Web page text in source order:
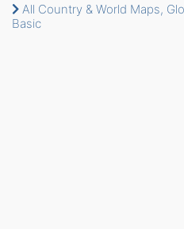
All Country & World Maps,
Basic